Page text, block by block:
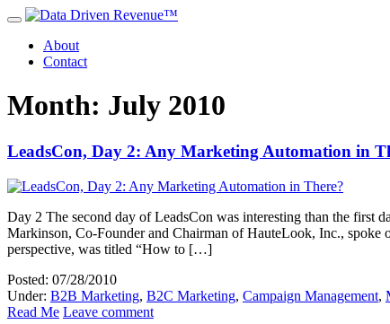
About
Contact
Month: July 2010
LeadsCon, Day 2: Any Marketing Automation in
Day 2 The second day of LeadsCon was interesting than the first
Markinson, Co-Founder and Chairman of HauteLook, Inc., spoke
perspective, was titled “How to […]
Posted: 07/28/2010
Under: B2B Marketing, B2C Marketing, Campaign Management,
Read Me Leave comment